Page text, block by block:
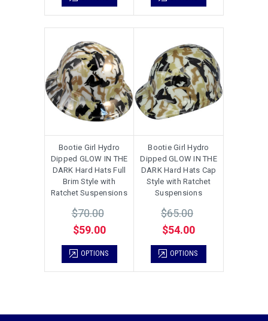
Bootie Girl Hydro
Dipped GLOW IN THE
DARK Hard Hats Full
Brim Style with
Ratchet Suspensions
$70.00
$59.00
OPTIONS
Bootie Girl Hydro
Dipped GLOW IN THE
DARK Hard Hats Cap
Style with Ratchet
Suspensions
$65.00
$54.00
OPTIONS